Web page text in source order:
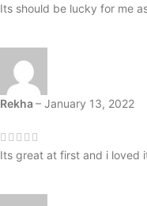
Its should be lucky for me
Rekha – January 13, 2022
Its great at first and i loved